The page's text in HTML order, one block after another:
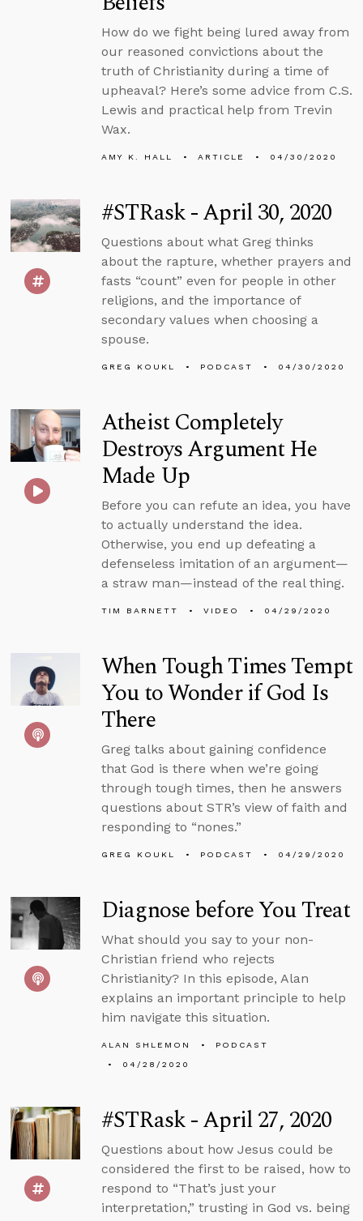
How do we fight being lured away from
our reasoned convictions about the
truth of Christianity during a time of
upheaval? Here’s some advice from C.S.
Lewis and practical help from Trevin
Wax.
AMY K. HALL ARTICLE 04/30/2020
#STRask - April 30, 2020
Questions about what Greg thinks
about the rapture, whether prayers and
fasts “count” even for people in other
religions, and the importance of
secondary values when choosing a
spouse.
GREG KOUKL PODCAST 04/30/2020
Atheist Completely
Destroys Argument He
Made Up
Before you can refute an idea, you have
to actually understand the idea.
Otherwise, you end up defeating a
defenseless imitation of an argument—
a straw man—instead of the real thing.
TIM BARNETT VIDEO 04/29/2020
When Tough Times Tempt
You to Wonder if God Is
There
Greg talks about gaining confidence
that God is there when we’re going
through tough times, then he answers
questions about STR’s view of faith and
responding to “nones.”
GREG KOUKL PODCAST 04/29/2020
Diagnose before You Treat
What should you say to your non-
Christian friend who rejects
Christianity? In this episode, Alan
explains an important principle to help
him navigate this situation.
ALAN SHLEMON
PODCAST
04/28/2020
#STRask - April 27, 2020
Questions about how Jesus could be
considered the first to be raised, how to
respond to “That’s just your
interpretation,” trusting in God vs. being